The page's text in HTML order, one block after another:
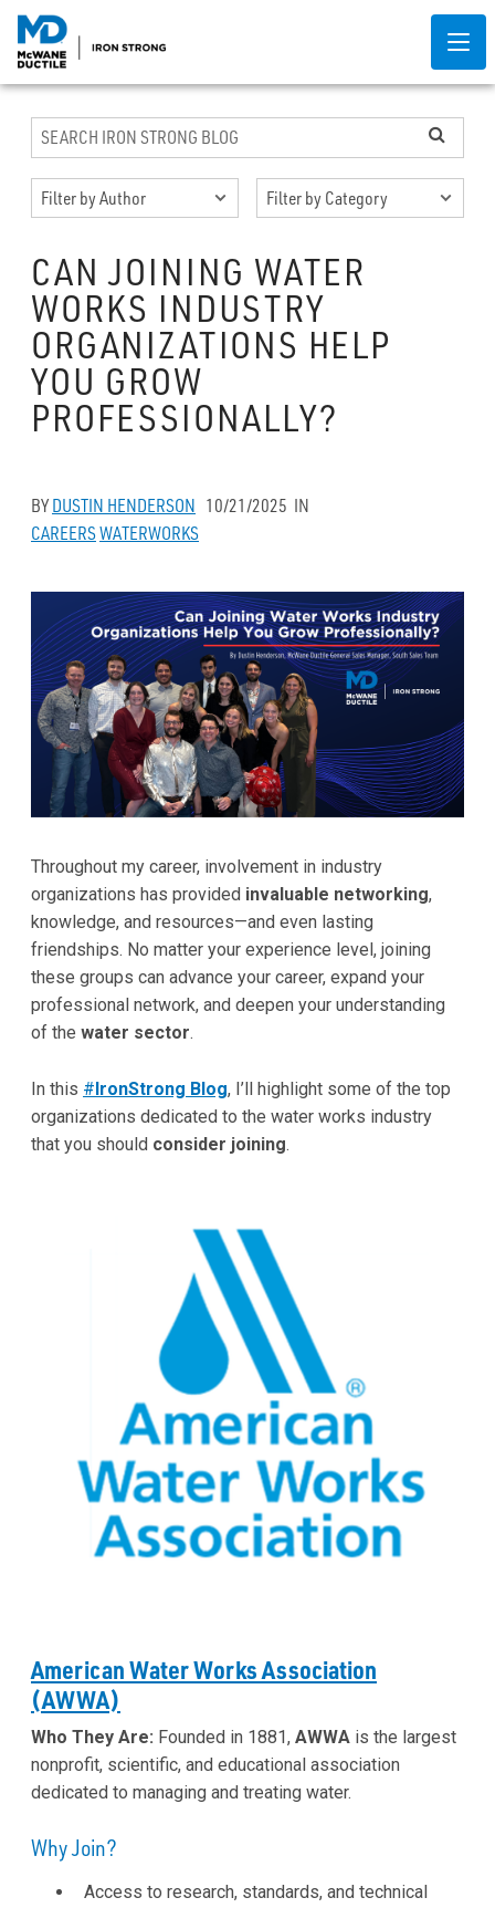
CAN JOINING WATER
WORKS INDUSTRY
ORGANIZATIONS HELP
YOU GROW
PROFESSIONALLY?
BYDUSTIN HENDERSON 10/21/2025 IN
CAREERSWATERWORKS
Throughout my career, involvement in industry
organizations has provided invaluable networking,
knowledge, and resources—and even lasting
friendships. No matter your experience level, joining
these groups can advance your career, expand your
professional network, and deepen your understanding
of the water sector.
In this #IronStrong Blog, I’ll highlight some of the top
organizations dedicated to the water works industry
that you should consider joining.
American Water Works Association
(AWWA)
Who They Are: Founded in 1881, AWWA is the largest
nonprofit, scientific, and educational association
dedicated to managing and treating water.
Why Join?
Access to research, standards, and technical